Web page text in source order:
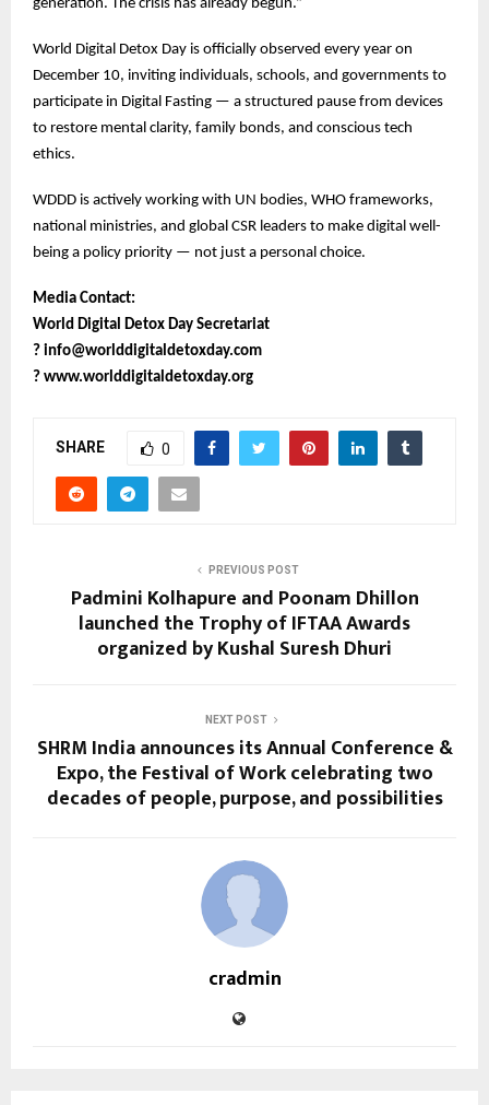
generation. The crisis has already begun.”
World Digital Detox Day is officially observed every year on
December 10, inviting individuals, schools, and governments to
participate in Digital Fasting — a structured pause from devices
to restore mental clarity, family bonds, and conscious tech
ethics.
WDDD is actively working with UN bodies, WHO frameworks,
national ministries, and global CSR leaders to make digital well-
being a policy priority — not just a personal choice.
Media Contact:
World Digital Detox Day Secretariat
? info@worlddigitaldetoxday.com
? www.worlddigitaldetoxday.org
SHARE 0
PREVIOUS POST
Padmini Kolhapure and Poonam Dhillon
launched the Trophy of IFTAA Awards
organized by Kushal Suresh Dhuri
NEXT POST
SHRM India announces its Annual Conference &
Expo, the Festival of Work celebrating two
decades of people, purpose, and possibilities
cradmin